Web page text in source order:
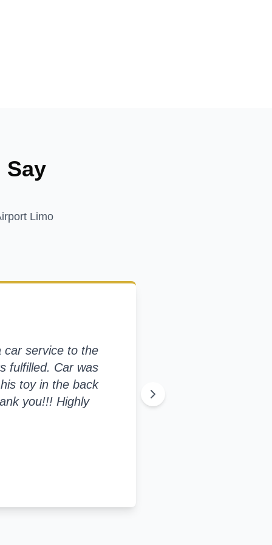
Say
Limo
car service to the
fulfilled. Car was
toy in the back
you!!! Highly